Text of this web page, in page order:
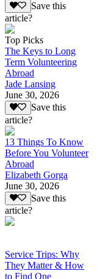
Save this
article?
Top Picks
The Keys to Long
Term Volunteering
Abroad
Jade Lansing
June 30, 2026
Save this
article?
13 Things To Know
Before You Volunteer
Abroad
Elizabeth Gorga
June 30, 2026
Save this
article?
Service Trips: Why
They Matter & How
to Find One